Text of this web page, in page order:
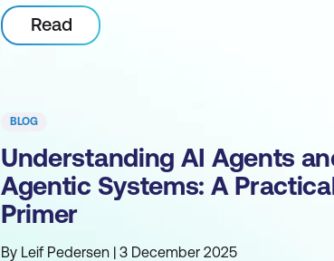
Read
BLOG
Understanding AI Agents
Agentic Systems: A
Primer
By Leif Pedersen | 3 December 2025